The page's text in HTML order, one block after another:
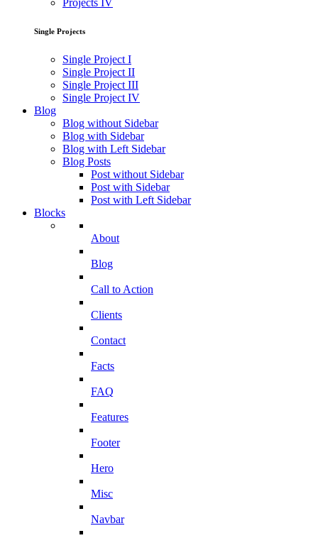
Projects IV
Single Projects
Single Project I
Single Project II
Single Project III
Single Project IV
Blog
Blog without Sidebar
Blog with Sidebar
Blog with Left Sidebar
Blog Posts
Post without Sidebar
Post with Sidebar
Post with Left Sidebar
Blocks
About
Blog
Call to Action
Clients
Contact
Facts
FAQ
Features
Footer
Hero
Misc
Navbar